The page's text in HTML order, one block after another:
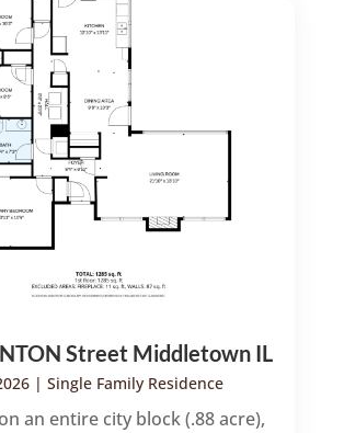
Street Middletown IL
| Single Family Residence
an entire city block (.88 acre),